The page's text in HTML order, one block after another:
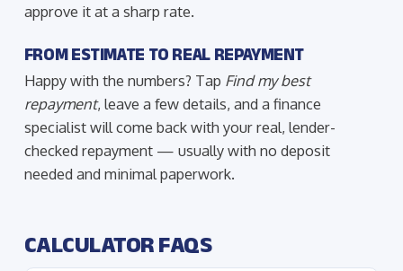
approve it at a sharp rate.
FROM ESTIMATE TO REAL REPAYMENT
Happy with the numbers? Tap Find my best
repayment, leave a few details, and a finance
specialist will come back with your real, lender-
checked repayment — usually with no deposit
needed and minimal paperwork.
CALCULATOR FAQS